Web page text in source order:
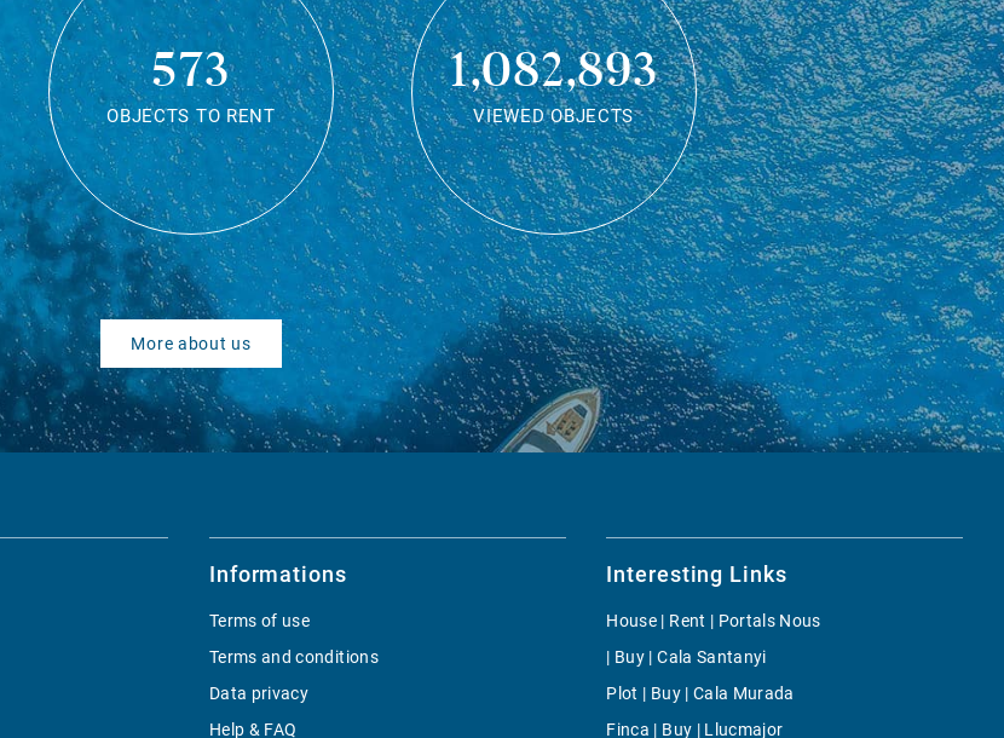
573
OBJECTS TO RENT
1,082,893
VIEWED OBJECTS
More about us
Informations
Terms of use
Terms and conditions
Data privacy
Help & FAQ
Interesting Links
House | Rent | Portals Nous
| Buy | Cala Santanyi
Plot | Buy | Cala Murada
Finca | Buy | Llucmajor